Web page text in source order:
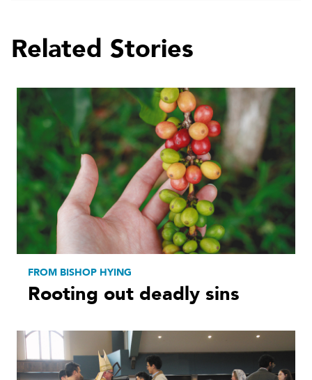
Related Stories
FROM BISHOP HYING
Rooting out deadly sins